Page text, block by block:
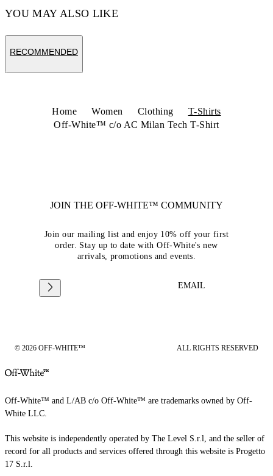
YOU MAY ALSO LIKE
RECOMMENDED
Home Women Clothing
T-Shirts
Off-White™ c/o AC Milan Tech T-Shirt
JOIN THE OFF-WHITE™ COMMUNITY
Join our mailing list and enjoy 10% off your first
order. Stay up to date with Off-White's new
arrivals, promotions and events.
EMAIL
© 2026 OFF-WHITE™ ALL RIGHTS RESERVED
Off-White™ and L/AB c/o Off-White™ are trademarks owned by Off-
White LLC.
This website is independently operated by The Level S.r.l, and the seller of
record for all products and services offered through this website is Progetto
17 S.r.l.